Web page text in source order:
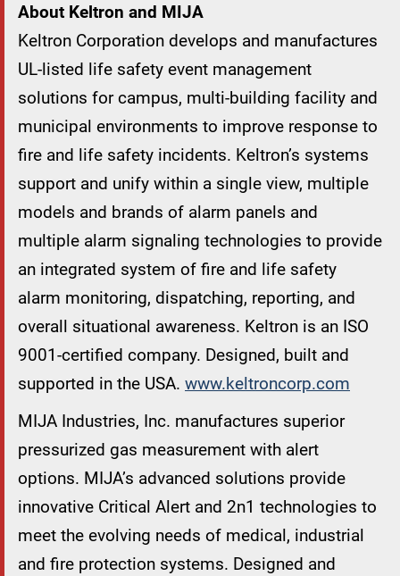
About Keltron and MIJA
Keltron Corporation develops and manufactures
UL-listed life safety event management
solutions for campus, multi-building facility and
municipal environments to improve response to
fire and life safety incidents. Keltron’s systems
support and unify within a single view, multiple
models and brands of alarm panels and
multiple alarm signaling technologies to provide
an integrated system of fire and life safety
alarm monitoring, dispatching, reporting, and
overall situational awareness. Keltron is an ISO
9001-certified company. Designed, built and
supported in the USA. www.keltroncorp.com
MIJA Industries, Inc. manufactures superior
pressurized gas measurement with alert
options. MIJA’s advanced solutions provide
innovative Critical Alert and 2n1 technologies to
meet the evolving needs of medical, industrial
and fire protection systems. Designed and